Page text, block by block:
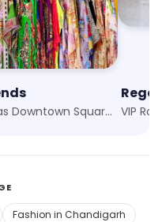
Paras Downtown Square, Zirakpur VIP
Fashion in Chandigarh